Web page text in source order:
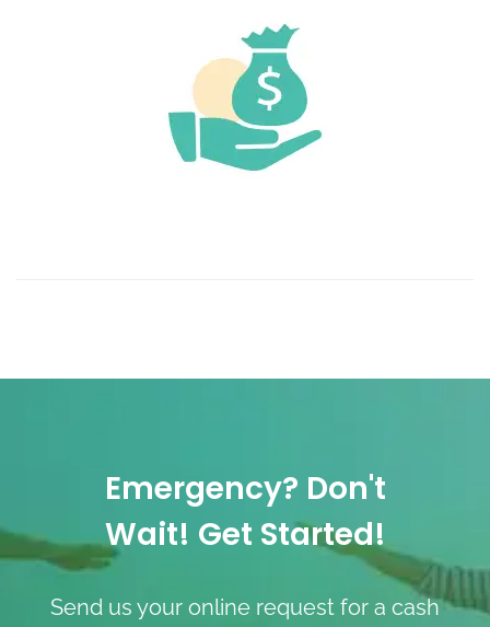
Emergency? Don't
Wait! Get Started!
Send us your online request for a cash